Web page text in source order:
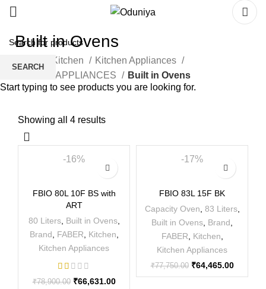
Built in Ovens
Kitchen
Kitchen Appliances
BUILT IN APPLIANCES
Built in Ovens
Showing all 4 results
-16%
FBIO 80L 10F BS with
ART
80 Liters, Built in Ovens,
Brand
FABER Kitchen
Kitchen Appliances
₹78,900.00 ₹66,631.00
-17%
FBIO 83L 15F BK
Capacity Oven 83 Liters,
Built in Ovens Brand
FABER
Kitchen
Kitchen Appliances
₹77,750.00 ₹64,465.00
SEARCH
Start typing to see products you are looking for.